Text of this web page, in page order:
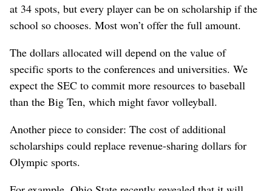
at 34 spots, but every player can be on scholarship if the
school so chooses. Most won’t offer the full amount.
The dollars allocated will depend on the value of
specific sports to the conferences and universities. We
expect the SEC to commit more resources to baseball
than the Big Ten, which might favor volleyball.
Another piece to consider: The cost of additional
scholarships could replace revenue-sharing dollars for
Olympic sports.